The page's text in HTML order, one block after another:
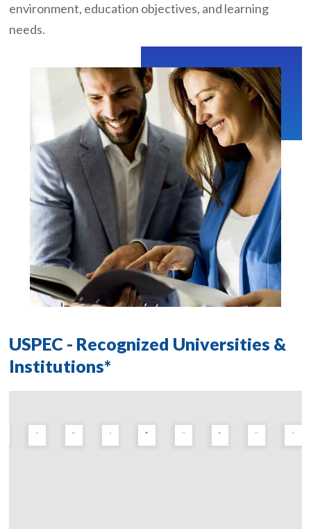
environment, education objectives, and learning
needs.
USPEC - Recognized Universities &
Institutions*